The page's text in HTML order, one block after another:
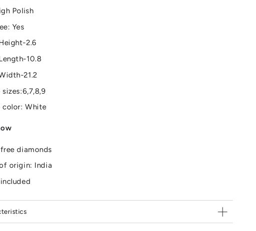
Polish
Yes
2.6
10.8
21.2
color: White
diamonds
origin: India